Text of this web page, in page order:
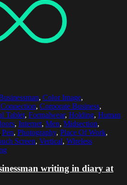
, Color Image,
Connection, Corporate Business,
Tablet, Formalwear, Holding, Human
, Internet, Men, Midsection,
Pen, Photography, Place Of Work,
Screen, Vertical, Wireless
writing in diary at